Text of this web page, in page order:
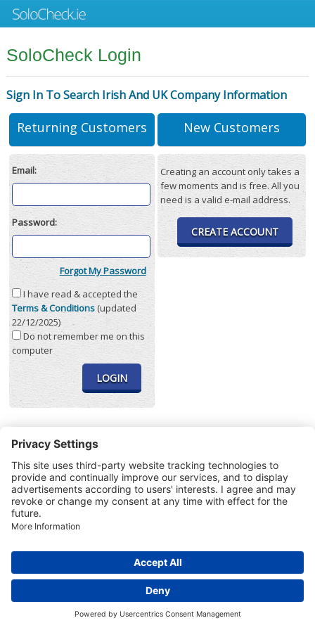
SoloCheck Login
Sign In To Search Irish And UK Company Information
Returning Customers
Email:
Password:
Forgot My Password
I have read & accepted the
Terms & Conditions(updated
22/12/2025)
Do not remember me on this
computer
New Customers
Creating an account only takes a
few moments and is free. All you
need is a valid e-mail address.
CREATE ACCOUNT